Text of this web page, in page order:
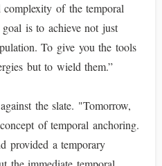
of the temporal
is to achieve not just
To give you the tools
but to wield them.”
the slate. "Tomorrow,
of temporal anchoring.
provided a temporary